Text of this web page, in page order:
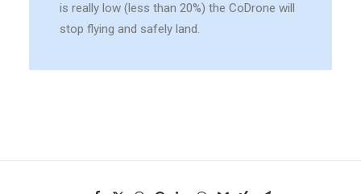
is really low (less than 20%) the CoDrone will
stop flying and safely land.